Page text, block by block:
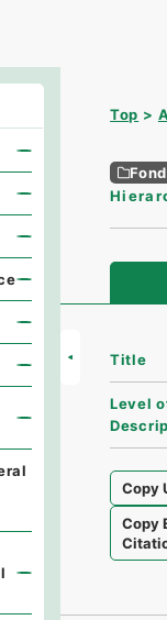
Top
Title
Level
Copy
Copy